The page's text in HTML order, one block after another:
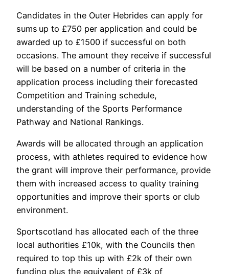
Candidates in the Outer Hebrides can apply for
sums up to £750 per application and could be
awarded up to £1500 if successful on both
occasions. The amount they receive if successful
will be based on a number of criteria in the
application process including their forecasted
Competition and Training schedule,
understanding of the Sports Performance
Pathway and National Rankings.
Awards will be allocated through an application
process, with athletes required to evidence how
the grant will improve their performance, provide
them with increased access to quality training
opportunities and improve their sports or club
environment.
Sportscotland has allocated each of the three
local authorities £10k, with the Councils then
required to top this up with £2k of their own
funding plus the equivalent of £3k of